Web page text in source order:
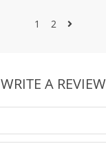
1 2
WRITE A REVIEW